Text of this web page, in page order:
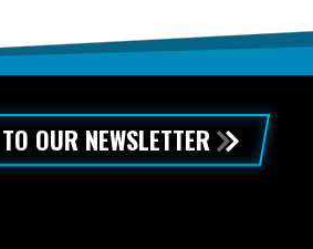
OUR NEWSLETTER